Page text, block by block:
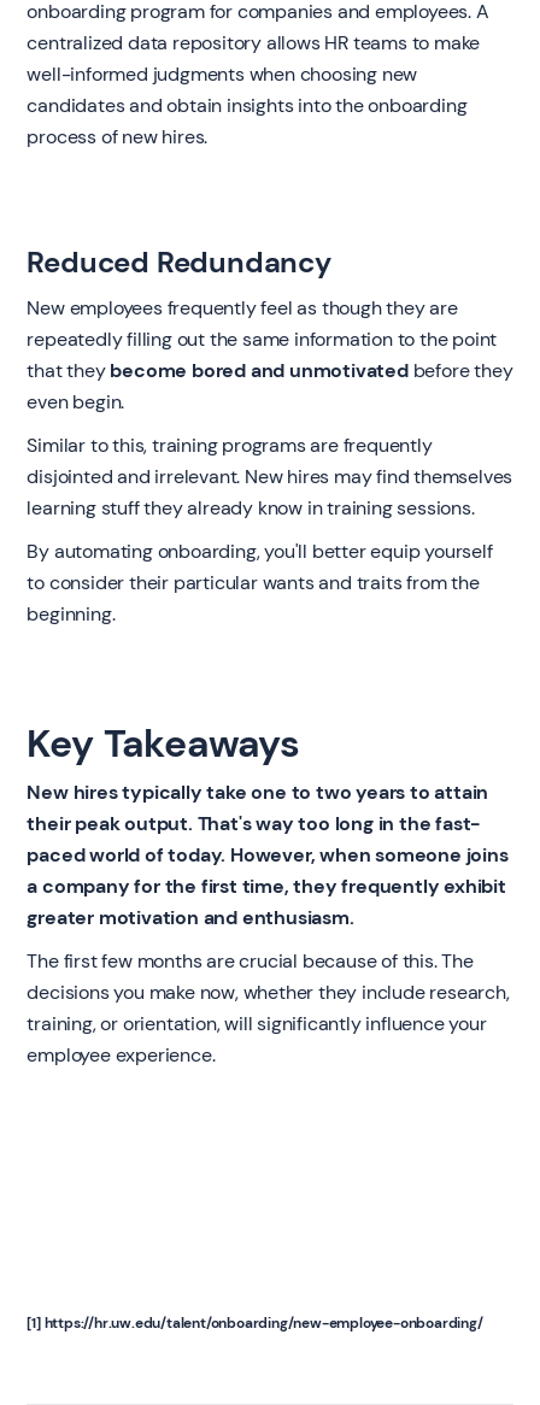
onboarding program for companies and employees. A
centralized data repository allows HR teams to make
well-informed judgments when choosing new
candidates and obtain insights into the onboarding
process of new hires.
Reduced Redundancy
New employees frequently feel as though they are
repeatedly filling out the same information to the point
that theybecome bored and unmotivatedbefore they
even begin.
Similar to this, training programs are frequently
disjointed and irrelevant. New hires may find themselves
learning stuff they already know in training sessions.
By automating onboarding, you'll better equip yourself
to consider their particular wants and traits from the
beginning.
Key Takeaways
New hires typically take one to two years to attain
their peak output. That's way too long in the fast-
paced world of today. However, when someone joins
a company for the first time, they frequently exhibit
greater motivation and enthusiasm.
The first few months are crucial because of this. The
decisions you make now, whether they include research,
training, or orientation, will significantly influence your
employee experience.
[1] https://hr.uw.edu/talent/onboarding/new-employee-onboarding/